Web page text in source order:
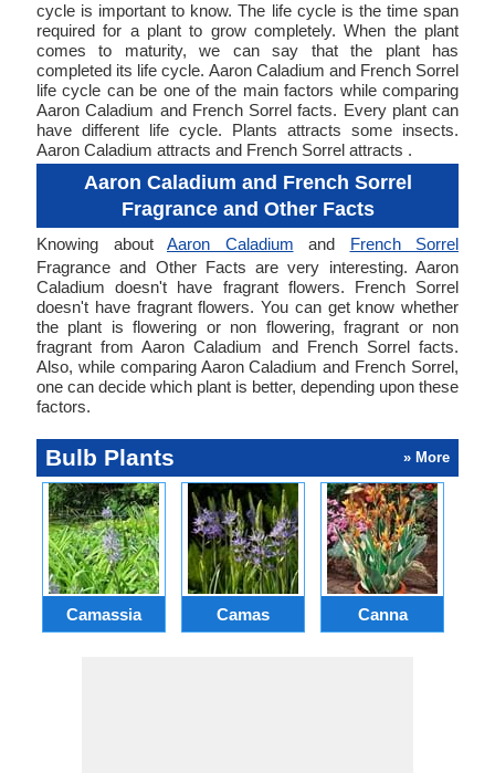
cycle is important to know. The life cycle is the time span
required for a plant to grow completely. When the plant
comes to maturity, we can say that the plant has
completed its life cycle. Aaron Caladium and French Sorrel
life cycle can be one of the main factors while comparing
Aaron Caladium and French Sorrel facts. Every plant can
have different life cycle. Plants attracts some insects.
Aaron Caladium attracts and French Sorrel attracts .
Aaron Caladium and French Sorrel
Fragrance and Other Facts
Knowing about Aaron Caladium and French Sorrel
Fragrance and Other Facts are very interesting. Aaron
Caladium doesn't have fragrant flowers. French Sorrel
doesn't have fragrant flowers. You can get know whether
the plant is flowering or non flowering, fragrant or non
fragrant from Aaron Caladium and French Sorrel facts.
Also, while comparing Aaron Caladium and French Sorrel,
one can decide which plant is better, depending upon these
factors.
Bulb Plants » More
Camassia Camas Canna